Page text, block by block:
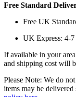
Free Standard
Free UK
UK Express: 4-7
If available in your
and shipping cost will
Please Note: We do
items may be